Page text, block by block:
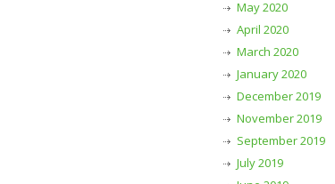
May 2020
April 2020
March 2020
January 2020
December 2019
November 2019
September 2019
July 2019